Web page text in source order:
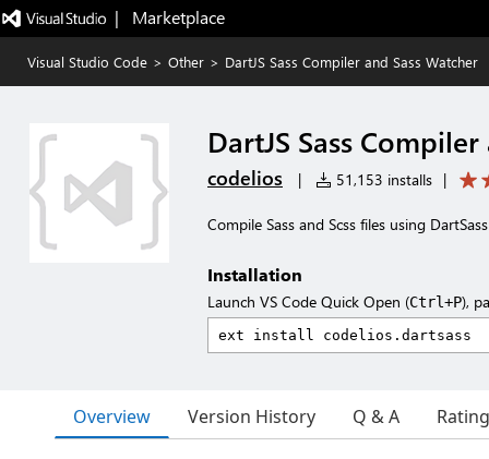
|   Marketplace
Visual Studio Code > Other > DartJS Sass Compiler and Sass Watcher
DartJS Sass
codelios | 51,153 installs |
Compile Sass and Scss files using
Installation
Launch VS Code Quick Open (Ctrl+P),
Overview Version History Q & A